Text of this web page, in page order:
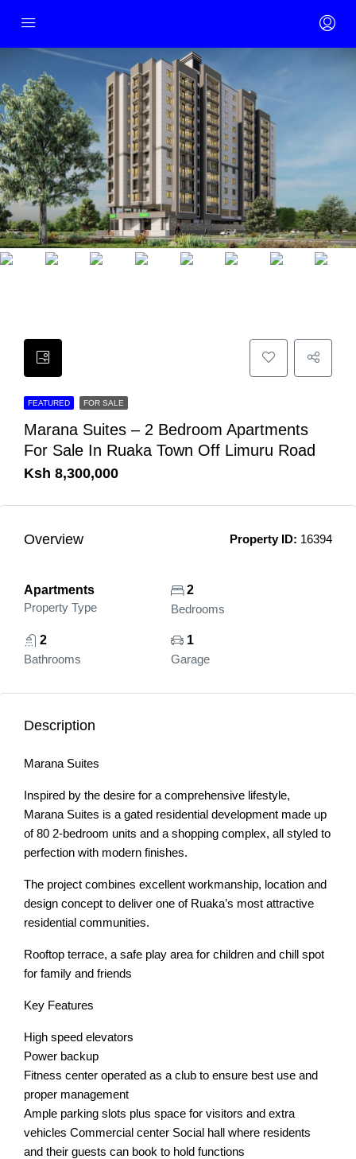
FEATURED FOR SALE
Marana Suites – 2 Bedroom Apartments
For Sale In Ruaka Town Off Limuru Road
Ksh 8,300,000
Overview Property ID: 16394
Apartments
Property Type
2
Bedrooms
2
Bathrooms
1
Garage
Description
Marana Suites
Inspired by the desire for a comprehensive lifestyle,
Marana Suites is a gated residential development made up
of 80 2-bedroom units and a shopping complex, all styled to
perfection with modern finishes.
The project combines excellent workmanship, location and
design concept to deliver one of Ruaka’s most attractive
residential communities.
Rooftop terrace, a safe play area for children and chill spot
for family and friends
Key Features
High speed elevators
Power backup
Fitness center operated as a club to ensure best use and
proper management
Ample parking slots plus space for visitors and extra
vehicles Commercial center Social hall where residents
and their guests can book to hold functions